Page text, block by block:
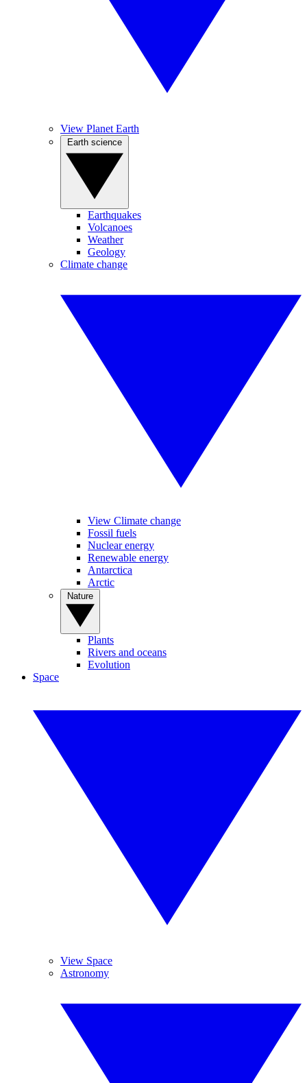
View Planet Earth
Earthquakes
Volcanoes
Weather
Geology
Climate change
View Climate change
Fossil fuels
Nuclear energy
Renewable energy
Antarctica
Arctic
Plants
Rivers and oceans
Evolution
Space
View Space
Astronomy